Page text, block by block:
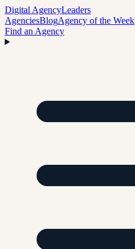
Digital AgencyLeaders
AgenciesBlogAgency of the Week
Find an Agency